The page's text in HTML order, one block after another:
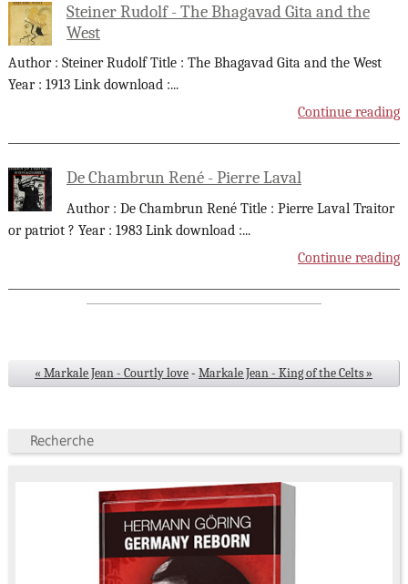
Steiner Rudolf - The Bhagavad Gita and the
West
Author : Steiner Rudolf Title : The Bhagavad Gita and the West
Year : 1913 Link download :...
Continue reading
De Chambrun René - Pierre Laval
Author : De Chambrun René Title : Pierre Laval Traitor
or patriot ? Year : 1983 Link download :...
Continue reading
« Markale Jean - Courtly love- Markale Jean - King of the Celts »
Recherche